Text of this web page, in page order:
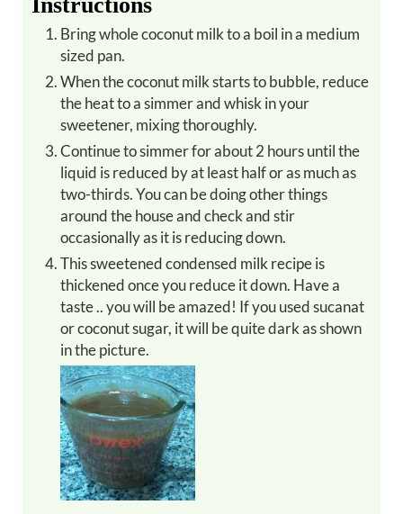
Instructions
Bring whole coconut milk to a boil in a medium
sized pan.
When the coconut milk starts to bubble, reduce
the heat to a simmer and whisk in your
sweetener, mixing thoroughly.
Continue to simmer for about 2 hours until the
liquid is reduced by at least half or as much as
two-thirds. You can be doing other things
around the house and check and stir
occasionally as it is reducing down.
This sweetened condensed milk recipe is
thickened once you reduce it down. Have a
taste .. you will be amazed! If you used sucanat
or coconut sugar, it will be quite dark as shown
in the picture.